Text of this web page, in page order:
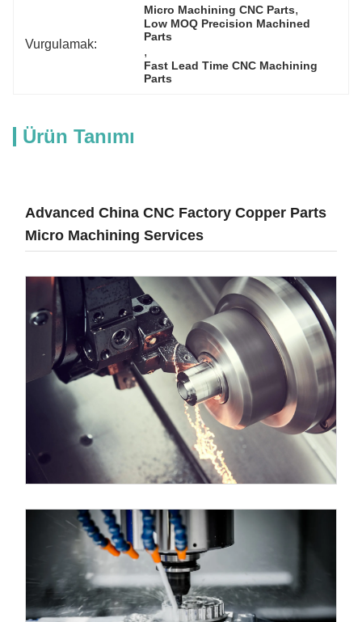
Vurgulamak:
Micro Machining CNC Parts,
Low MOQ Precision Machined
Parts
,
Fast Lead Time CNC Machining
Parts
Ürün Tanımı
Advanced China CNC Factory Copper Parts
Micro Machining Services